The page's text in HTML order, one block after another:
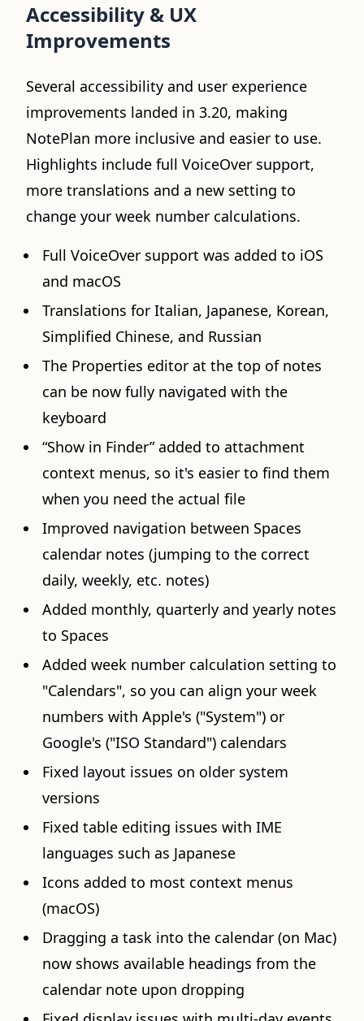
Accessibility & UX
Improvements
Several accessibility and user experience
improvements landed in 3.20, making
NotePlan more inclusive and easier to use.
Highlights include full VoiceOver support,
more translations and a new setting to
change your week number calculations.
Full VoiceOver support was added to iOS
and macOS
Translations for Italian, Japanese, Korean,
Simplified Chinese, and Russian
The Properties editor at the top of notes
can be now fully navigated with the
keyboard
“Show in Finder” added to attachment
context menus, so it's easier to find them
when you need the actual file
Improved navigation between Spaces
calendar notes (jumping to the correct
daily, weekly, etc. notes)
Added monthly, quarterly and yearly notes
to Spaces
Added week number calculation setting to
"Calendars", so you can align your week
numbers with Apple's ("System") or
Google's ("ISO Standard") calendars
Fixed layout issues on older system
versions
Fixed table editing issues with IME
languages such as Japanese
Icons added to most context menus
(macOS)
Dragging a task into the calendar (on Mac)
now shows available headings from the
calendar note upon dropping